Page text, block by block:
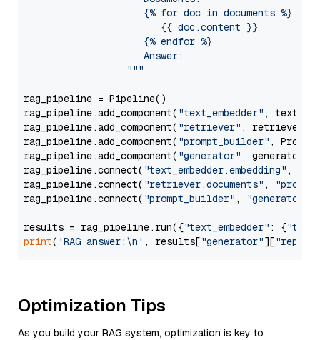
                     {% for doc in documents %}
                        {{ doc.content }}
                     {% endfor %}
                     Answer:
                  """
rag_pipeline = Pipeline()
rag_pipeline.add_component( "text_embedder" ,
rag_pipeline.add_component( "retriever" , retriever)
rag_pipeline.add_component( "prompt_builder" ,
rag_pipeline.add_component( "generator" , generator)
rag_pipeline.connect( "text_embedder.embedding" ,
rag_pipeline.connect( "retriever.documents" ,
rag_pipeline.connect( "prompt_builder" , "generator"
results = rag_pipeline.run({"text_embedder" : {"text"
print( 'RAG answer:\n' , results["generator"][
Optimization Tips
As you build your RAG system, optimization is key to